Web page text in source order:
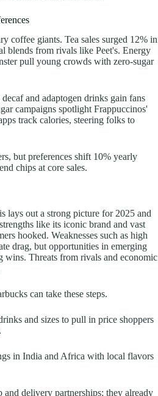
coffee giants. Tea sales surged 12% in
blends from rivals like Peet's. Energy
pull young crowds with zero-sugar
and adaptogen drinks gain fans
campaigns spotlight Frappuccinos'
track calories, steering folks to
but preferences shift 10% yearly
chips at core sales.
lays out a strong picture for 2025 and
like its iconic brand and vast
hooked. Weaknesses such as high
drag, but opportunities in emerging
wins. Threats from rivals and economic
can take these steps.
and sizes to pull in price shoppers
in India and Africa with local flavors
delivery partnerships; they already